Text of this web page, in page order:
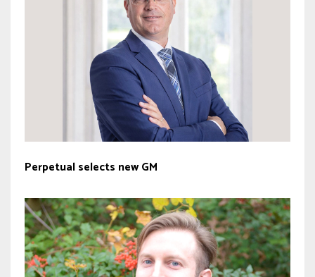
Perpetual selects new GM